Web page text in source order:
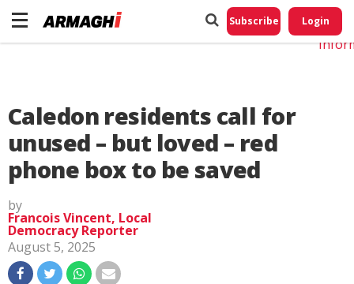
Subscribe Login
Caledon residents call for
unused – but loved – red
phone box to be saved
by
Francois Vincent, Local
Democracy Reporter
August 5, 2025
Do
My